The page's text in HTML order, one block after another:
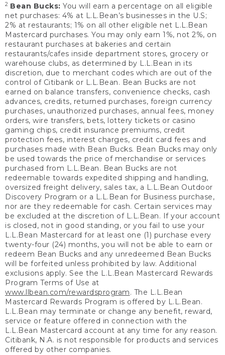
2 Bean Bucks: You will earn a percentage on all eligible
net purchases: 4% at L.L.Bean’s businesses in the U.S;
2% at restaurants; 1% on all other eligible net L.L.Bean
Mastercard purchases. You may only earn 1%, not 2%, on
restaurant purchases at bakeries and certain
restaurants/cafes inside department stores, grocery or
warehouse clubs, as determined by L.L.Bean in its
discretion, due to merchant codes which are out of the
control of Citibank or L.L.Bean. Bean Bucks are not
earned on balance transfers, convenience checks, cash
advances, credits, returned purchases, foreign currency
purchases, unauthorized purchases, annual fees, money
orders, wire transfers, bets, lottery tickets or casino
gaming chips, credit insurance premiums, credit
protection fees, interest charges, credit card fees and
purchases made with Bean Bucks. Bean Bucks may only
be used towards the price of merchandise or services
purchased from L.L.Bean. Bean Bucks are not
redeemable towards expedited shipping and handling,
oversized freight delivery, sales tax, a L.L.Bean Outdoor
Discovery Program or a L.L.Bean for Business purchase,
nor are they redeemable for cash. Certain services may
be excluded at the discretion of L.L.Bean. If your account
is closed, not in good standing, or you fail to use your
L.L.Bean Mastercard for at least one (1) purchase every
twenty-four (24) months, you will not be able to earn or
redeem Bean Bucks and any unredeemed Bean Bucks
will be forfeited unless prohibited by law. Additional
exclusions apply. See the L.L.Bean Mastercard Rewards
Program Terms of Use at
www.llbean.com/rewardsprogram. The L.L.Bean
Mastercard Rewards Program is offered by L.L.Bean.
L.L.Bean may terminate or change any benefit, reward,
service or feature offered in connection with the
L.L.Bean Mastercard account at any time for any reason.
Citibank, N.A. is not responsible for products and services
offered by other companies.